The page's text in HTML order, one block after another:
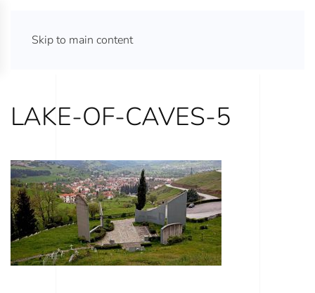
Skip to main contentATHENS TOURS 365
LAKE-OF-CAVES-5